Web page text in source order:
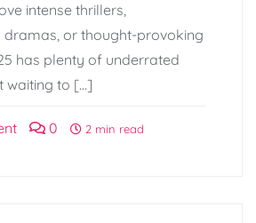
intense thrillers,
or thought-provoking
has plenty of underrated
waiting to […]
0 2 min read